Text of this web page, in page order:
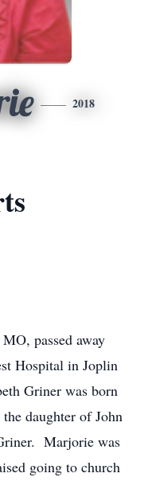
2018
passed away
Hospital in Joplin
Griner was born
daughter of John
Marjorie was
going to church